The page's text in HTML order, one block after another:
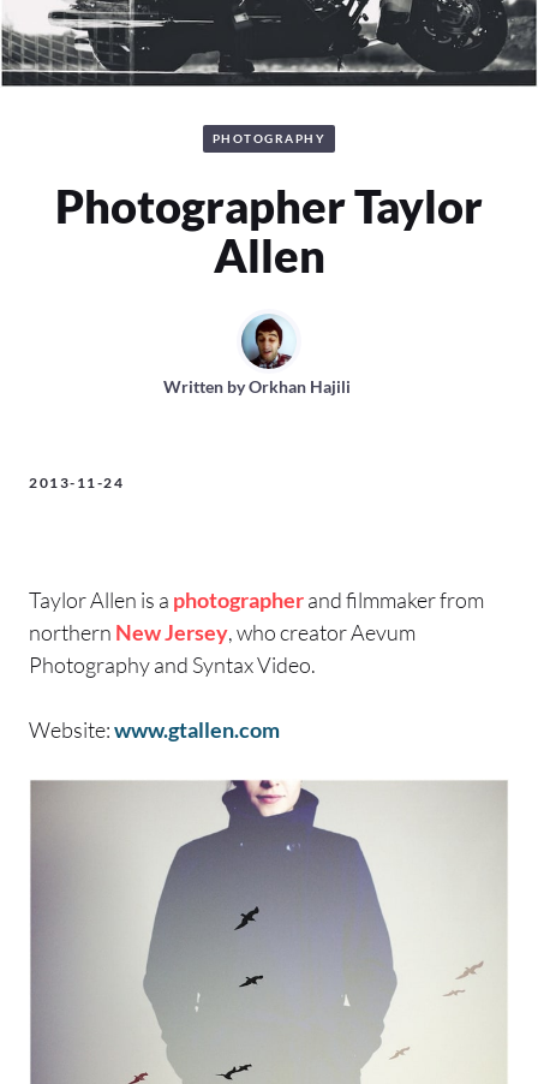
PHOTOGRAPHY
Photographer Taylor
Allen
Written byOrkhan Hajili
2013-11-24
Taylor Allen is a photographerand filmmaker from
northern New Jersey, who creator Aevum
Photography and Syntax Video.
Website:www.gtallen.com